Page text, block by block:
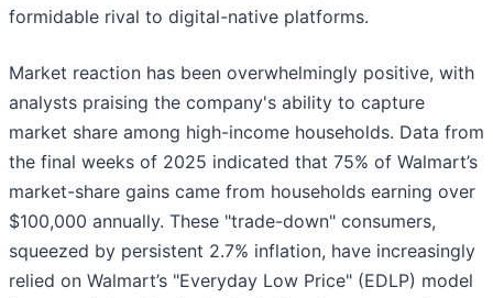
formidable rival to digital-native platforms.
Market reaction has been overwhelmingly positive, with
analysts praising the company's ability to capture
market share among high-income households. Data from
the final weeks of 2025 indicated that 75% of Walmart’s
market-share gains came from households earning over
$100,000 annually. These "trade-down" consumers,
squeezed by persistent 2.7% inflation, have increasingly
relied on Walmart’s "Everyday Low Price" (EDLP) model